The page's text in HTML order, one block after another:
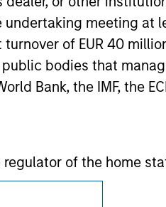
undertaking meeting at
of EUR 40
bodies that
Bank, the IMF, the
of the home